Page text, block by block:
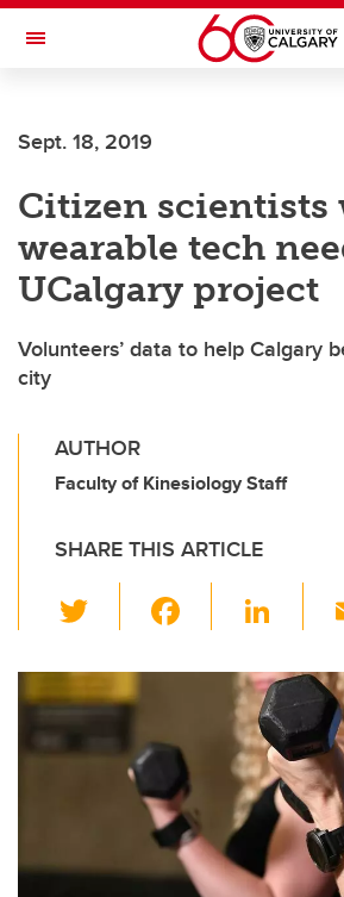
Skip to main content
Toggle Navigation
Sept. 18, 2019
Citizen scientists
wearable tech
UCalgary project
Volunteers’ data to help Calgary
city
AUTHOR
Faculty of Kinesiology Staff
SHARE THIS ARTICLE
wi
tt
er
c
b
o
o
k
Li
k
e
dI
n